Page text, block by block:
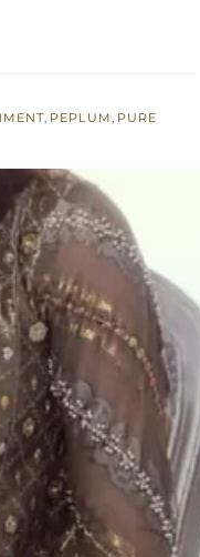
, PEPLUM, PURE